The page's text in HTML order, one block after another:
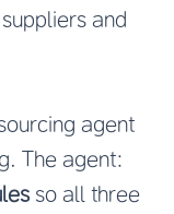
and
agent
The agent:
so all three